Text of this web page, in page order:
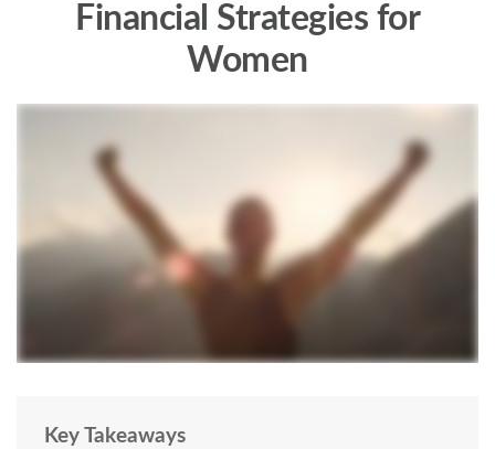
Financial Strategies for
Women
Key Takeaways